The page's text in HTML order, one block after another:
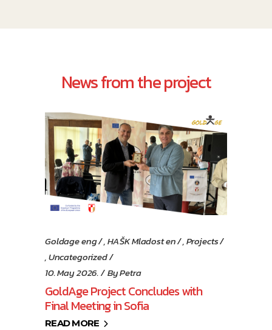
News from the project
Goldage eng ,HAŠK Mladost en ,Projects
,Uncategorized
10. May 2026.
ByPetra
GoldAge Project Concludes with
Final Meeting in Sofia
READ MORE